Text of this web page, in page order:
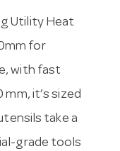
Utility Heat
for
with fast
it’s sized
take a
grade tools